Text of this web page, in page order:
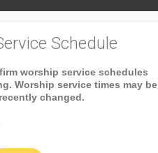
Schedule
worship service schedules
Worship service times may be
changed.